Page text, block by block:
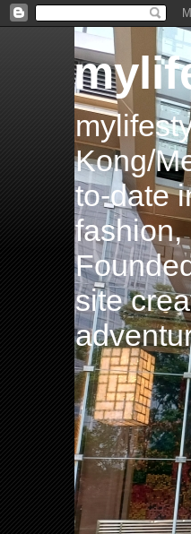
Kong/
to-date
fashion,
site